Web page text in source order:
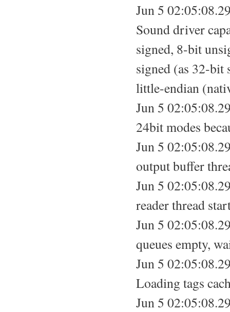
Jun 5
Sound driver
signed, 8-bit
signed (as 32-bit
little-endian
Jun 5
24bit modes
Jun 5
output buffer
Jun 5
reader thread
Jun 5
queues empty,
Jun 5
Loading tags
Jun 5